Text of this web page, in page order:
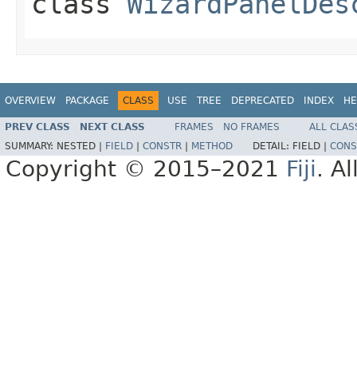
OVERVIEW PACKAGE CLASS USE TREE DEPRECATED INDEX
PREV CLASS NEXT CLASS FRAMES NO FRAMES
ALL
SUMMARY: NESTED | FIELD CONSTR METHOD DETAIL: FIELD |
Copyright © 2015–2021 Fiji.